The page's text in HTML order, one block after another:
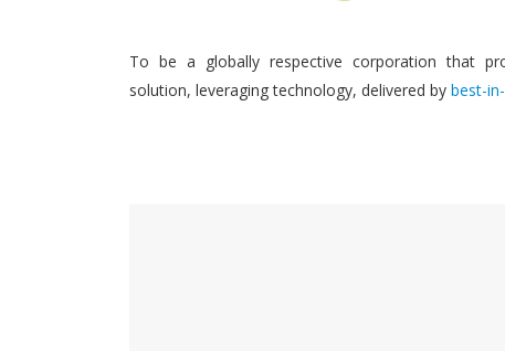
To be a globally respective corporation that
solution, leveraging technology, delivered by best-